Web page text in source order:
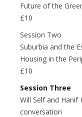
Future of the
£10
Session Two
Suburbia and the
Housing in the
£10
Session Three
Will Self and Hanif
conversation